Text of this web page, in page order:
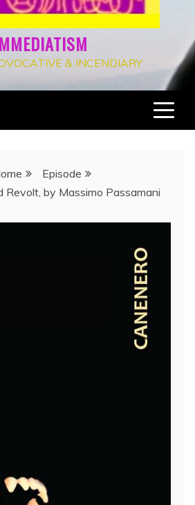
& INCENDIARY
Episode
by Massimo Passamani